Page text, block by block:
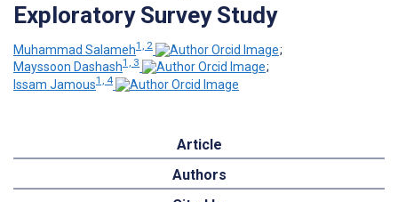
Exploratory Survey Study
Muhammad Salameh1, 2
;
Mayssoon Dashash1, 3
;
Issam Jamous1, 4
Article
Authors